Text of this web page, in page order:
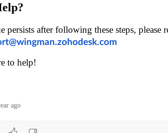
persists after following these steps, please
to help!
ago